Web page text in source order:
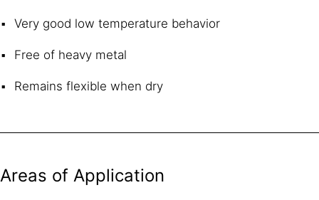
Very good low temperature behavior
Free of heavy metal
Remains flexible when dry
Areas of Application